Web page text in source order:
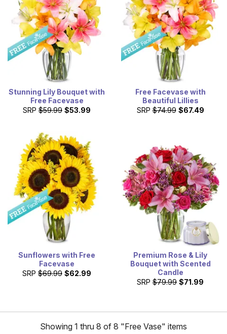
Stunning Lily Bouquet with
Free Facevase
SRP $59.99 $53.99
Free Facevase with
Beautiful Lillies
SRP $74.99 $67.49
Sunflowers with Free
Facevase
SRP $69.99 $62.99
Premium Rose & Lily
Bouquet with Scented
Candle
SRP $79.99 $71.99
Showing 1 thru 8 of 8 "Free Vase" items